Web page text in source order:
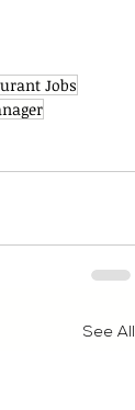
Jobs
See All